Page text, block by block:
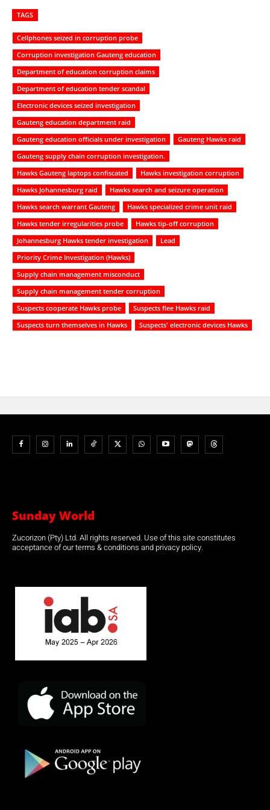
TAGS
Cellphones seized in corruption probe
Corruption investigation Gauteng education
Department of education corruption claims
Department of education tender scandal
Electronic devices seized investigation
Gauteng education department raid
Gauteng education officials under investigation
Gauteng Hawks raid
Gauteng supply chain corruption investigation.
Hawks Gauteng laptops confiscated
Hawks investigation corruption
Hawks Johannesburg raid
Hawks search and seizure operation
Hawks search warrant Gauteng
Hawks specialized crime unit raid
Hawks tender irregularities probe
Hawks tip-off corruption
Johannesburg Hawks tender investigation
Lead
Priority Crime Investigation (Hawks)
Supply chain management misconduct
Supply chain management tender corruption
Suspects cooperate Hawks probe
Suspects flee Hawks raid
Suspects turn themselves in Hawks
Suspects' electronic devices Hawks
Sunday World
Zucorizon (Pty) Ltd. All rights reserved. Use of this site constitutes
acceptance of our terms & conditions and privacy policy.